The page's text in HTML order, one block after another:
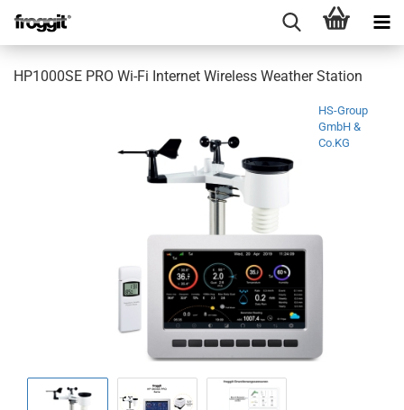
HP1000SE PRO Wi-Fi Internet Wireless Weather Station
HS-Group
GmbH &
Co.KG